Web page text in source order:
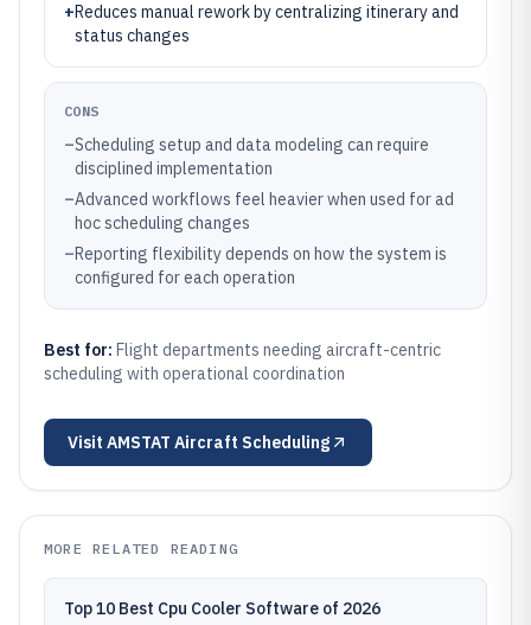
+Reduces manual rework by centralizing itinerary and
status changes
CONS
–Scheduling setup and data modeling can require
disciplined implementation
–Advanced workflows feel heavier when used for ad
hoc scheduling changes
–Reporting flexibility depends on how the system is
configured for each operation
Best for: Flight departments needing aircraft-centric
scheduling with operational coordination
Visit AMSTAT Aircraft Scheduling
MORE RELATED READING
Top 10 Best Cpu Cooler Software of 2026